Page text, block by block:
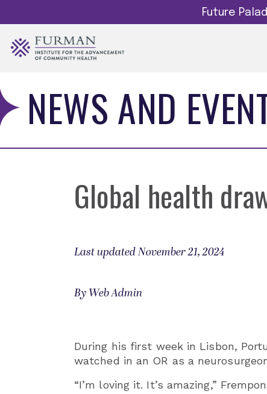
Future
NEWS AND
Global health
Last updated November 21, 2024
By Web Admin
During his first week in Lisbon,
watched in an OR as a
“I’m loving it. It’s amazing,”